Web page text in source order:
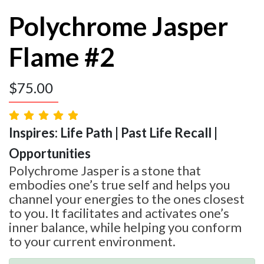
Polychrome Jasper
Flame #2
$75.00
Inspires: Life Path | Past Life Recall |
Opportunities
Polychrome Jasper is a stone that
embodies one’s true self and helps you
channel your energies to the ones closest
to you. It facilitates and activates one’s
inner balance, while helping you conform
to your current environment.